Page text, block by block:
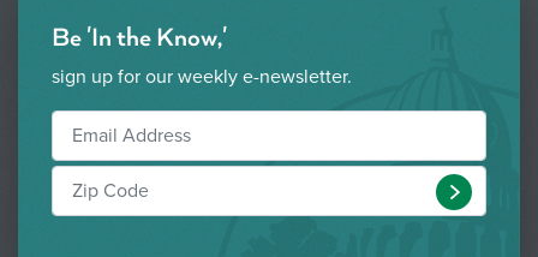
Be 'In the Know,'
sign up for our weekly e-newsletter.
Submit